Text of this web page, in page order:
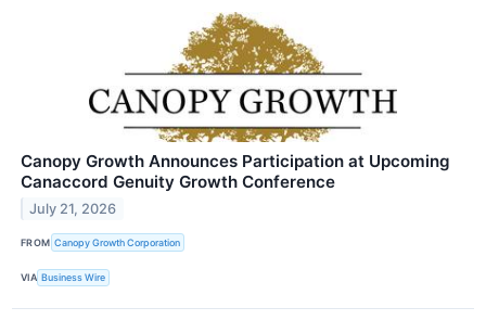
Canopy Growth Announces Participation at Upcoming
Canaccord Genuity Growth Conference
July 21, 2026
FROM Canopy Growth Corporation
VIA Business Wire